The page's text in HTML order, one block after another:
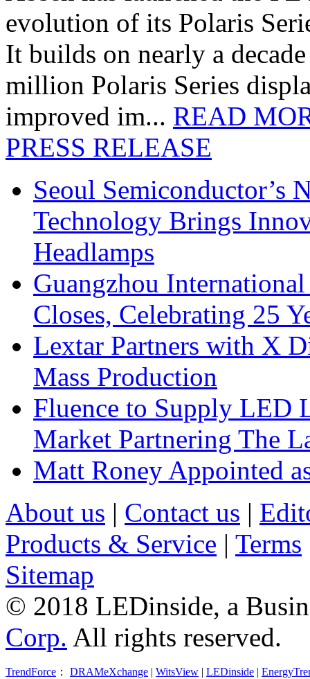
evolution of its Polaris
It builds on nearly a
million Polaris Series
improved im... READ
PRESS RELEASE
Seoul Semiconductor’s
Technology Brings
Headlamps
Guangzhou
Closes, Celebrating 25
Lextar Partners with X
Mass Production
Fluence to Supply LED
Market Partnering The
Matt Roney Appointed
About us | Contact us |
Products & Service | Terms
Sitemap
© 2018 LEDinside, a
Corp. All rights reserved.
TrendForce ： DRAMeXchange | WitsView | LEDinside |